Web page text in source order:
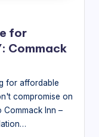
for
Commack
for affordable
compromise on
Inn –